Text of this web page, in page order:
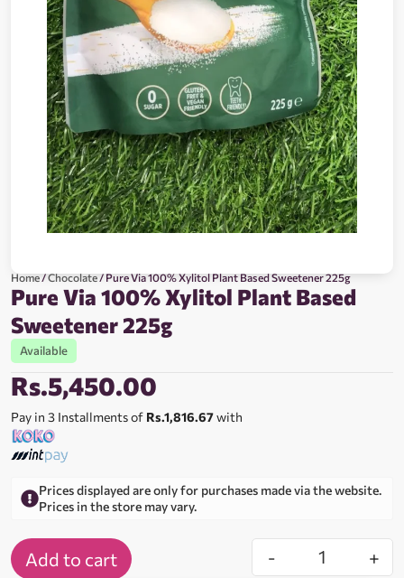
Home/Chocolate/ Pure Via 100% Xylitol Plant Based Sweetener 225g
Pure Via 100% Xylitol Plant Based
Sweetener 225g
Available
Rs.5,450.00
Pay in 3 Installments of Rs.1,816.67with
Prices displayed are only for purchases made via the website.
Prices in the store may vary.
- +
Add to cart